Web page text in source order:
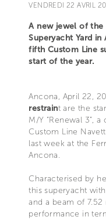
VENDREDI 22 AVRIL
A new jewel of the
Superyacht Yard
fifth Custom Line
start of the year.
Ancona, April 22,
restraint are the
M/Y “Renewal 3”,
Custom Line
last week at the
Ancona.
Characterised by
this superyacht
and a beam of
performance in